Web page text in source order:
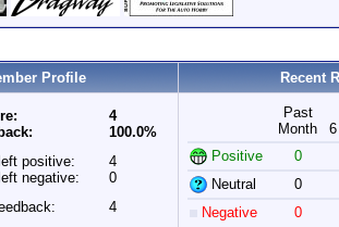
Profile Recent
4
100.0%
positive:
negative:
4
0
4
Past
Month
Positive
0
Neutral
0
Negative
0